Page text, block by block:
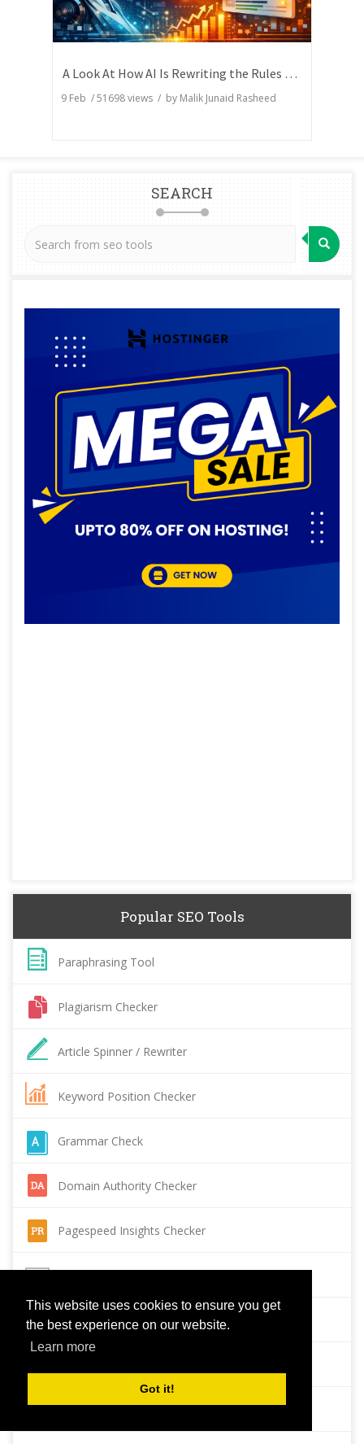
This website uses cookies to ensure you get
the best experience on our website.
Learn more
Got it!
A Look At How AI Is Rewriting the Rules of Search Visibility
9 Feb /51698views / by Malik Junaid Rasheed
SEARCH
Popular SEO Tools
Paraphrasing Tool
Plagiarism Checker
Article Spinner / Rewriter
Keyword Position Checker
Grammar Check
Domain Authority Checker
Pagespeed Insights Checker
Reverse Image Search
Page Authority checker
Alexa Rank Checker